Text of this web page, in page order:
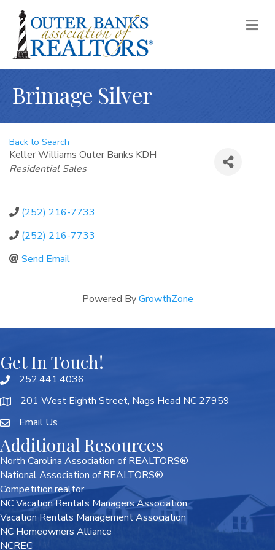
Brimage Silver
Back to Search
Keller Williams Outer Banks KDH
Categories
Residential Sales
(252) 216-7733
(252) 216-7733
Send Email
Powered ByGrowthZone
Get In Touch!
252.441.4036
201 West Eighth Street, Nags Head NC 27959
Email Us
Additional Resources
North Carolina Association of REALTORS®
National Association of REALTORS®
Competition.realtor
NC Vacation Rentals Managers Association
Vacation Rentals Management Association
NC Homeowners Alliance
NCREC